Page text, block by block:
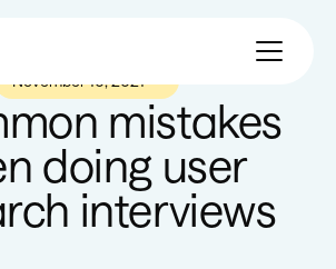
November 10, 2021—
mistakes
doing user
interviews